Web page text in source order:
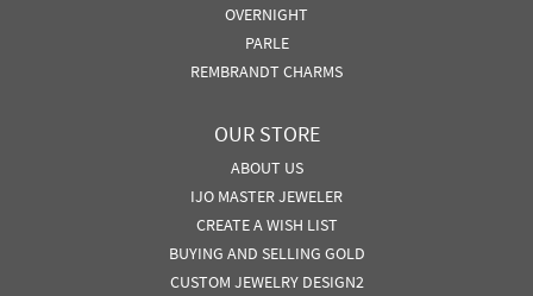
OVERNIGHT
PARLE
REMBRANDT CHARMS
OUR STORE
ABOUT US
IJO MASTER JEWELER
CREATE A WISH LIST
BUYING AND SELLING GOLD
CUSTOM JEWELRY DESIGN2